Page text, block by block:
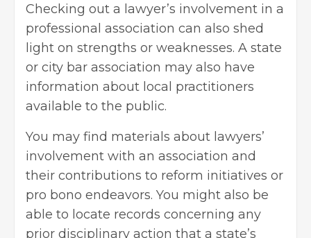
Checking out a lawyer’s involvement in a
professional association can also shed
light on strengths or weaknesses. A state
or city bar association may also have
information about local practitioners
available to the public.
You may find materials about lawyers’
involvement with an association and
their contributions to reform initiatives or
pro bono endeavors. You might also be
able to locate records concerning any
prior disciplinary action that a state’s